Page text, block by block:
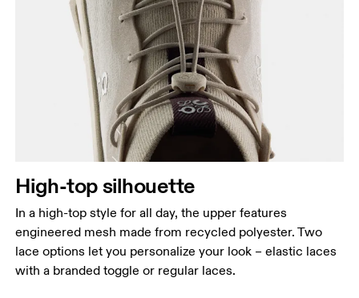
High-top silhouette
In a high-top style for all day, the upper features
engineered mesh made from recycled polyester. Two
lace options let you personalize your look – elastic laces
with a branded toggle or regular laces.